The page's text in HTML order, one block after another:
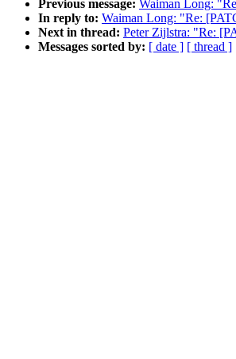
Previous message: Waiman Long:
In reply to: Waiman Long: "Re:
Next in thread: Peter Zijlstra: "Re:
Messages sorted by: [ date ] [ thread ]